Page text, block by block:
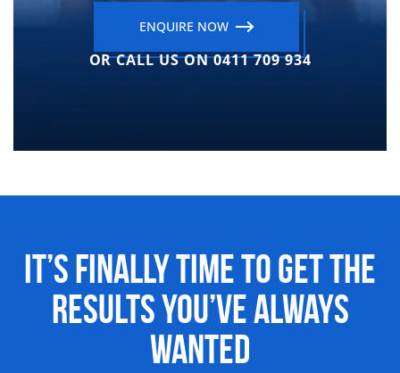
ENQUIRE NOW
OR CALL US ON 0411 709 934
It’s Finally Time to Get the
ResultsYou’ve Always
Wanted